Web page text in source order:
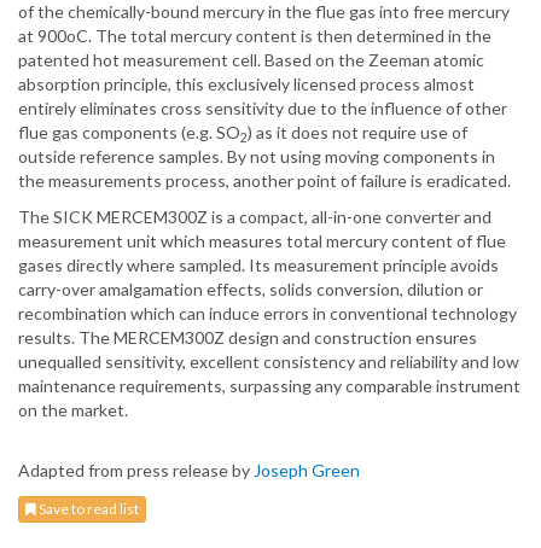
of the chemically-bound mercury in the flue gas into free mercury
at 900oC. The total mercury content is then determined in the
patented hot measurement cell. Based on the Zeeman atomic
absorption principle, this exclusively licensed process almost
entirely eliminates cross sensitivity due to the influence of other
flue gas components (e.g. SO2) as it does not require use of
outside reference samples. By not using moving components in
the measurements process, another point of failure is eradicated.
The SICK MERCEM300Z is a compact, all-in-one converter and
measurement unit which measures total mercury content of flue
gases directly where sampled. Its measurement principle avoids
carry-over amalgamation effects, solids conversion, dilution or
recombination which can induce errors in conventional technology
results. The MERCEM300Z design and construction ensures
unequalled sensitivity, excellent consistency and reliability and low
maintenance requirements, surpassing any comparable instrument
on the market.
Adapted from press release by Joseph Green
Save to read list